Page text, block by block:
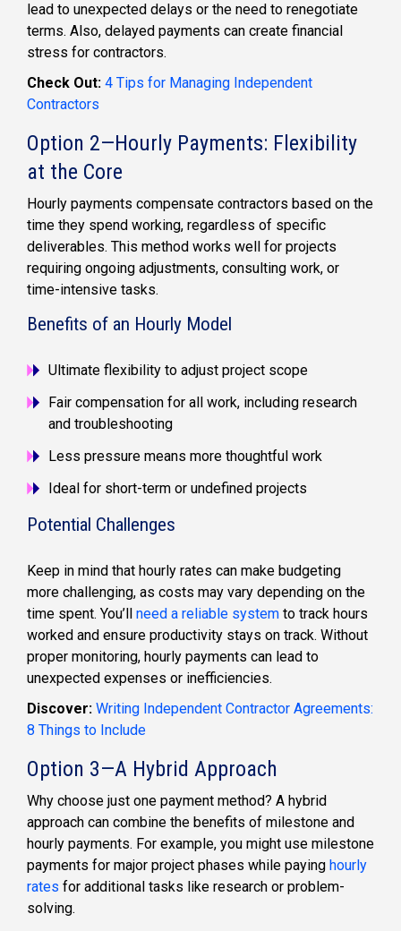
lead to unexpected delays or the need to renegotiate
terms. Also, delayed payments can create financial
stress for contractors.
Check Out: 4 Tips for Managing Independent
Contractors
Option 2—Hourly Payments: Flexibility
at the Core
Hourly payments compensate contractors based on the
time they spend working, regardless of specific
deliverables. This method works well for projects
requiring ongoing adjustments, consulting work, or
time-intensive tasks.
Benefits of an Hourly Model
Ultimate flexibility to adjust project scope
Fair compensation for all work, including research
and troubleshooting
Less pressure means more thoughtful work
Ideal for short-term or undefined projects
Potential Challenges
Keep in mind that hourly rates can make budgeting
more challenging, as costs may vary depending on the
time spent. You’ll need a reliable system to track hours
worked and ensure productivity stays on track. Without
proper monitoring, hourly payments can lead to
unexpected expenses or inefficiencies.
Discover: Writing Independent Contractor Agreements:
8 Things to Include
Option 3—A Hybrid Approach
Why choose just one payment method? A hybrid
approach can combine the benefits of milestone and
hourly payments. For example, you might use milestone
payments for major project phases while paying hourly
rates for additional tasks like research or problem-
solving.